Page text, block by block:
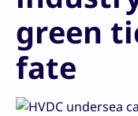
green
fate